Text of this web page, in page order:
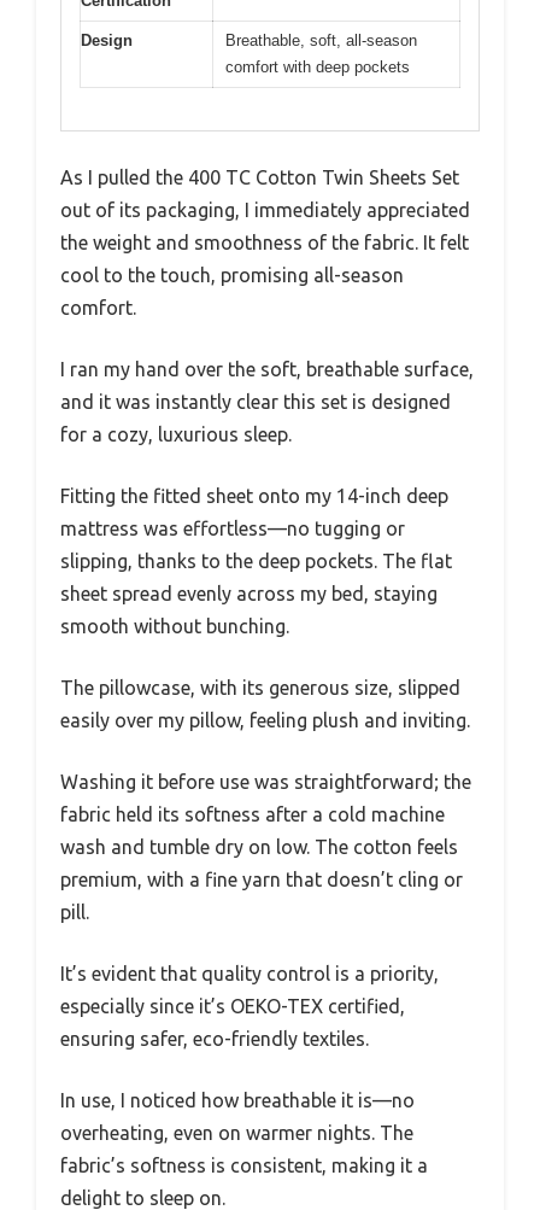
Design
Breathable, soft, all-season
comfort with deep pockets
As I pulled the 400 TC Cotton Twin Sheets Set
out of its packaging, I immediately appreciated
the weight and smoothness of the fabric. It felt
cool to the touch, promising all-season
comfort.
I ran my hand over the soft, breathable surface,
and it was instantly clear this set is designed
for a cozy, luxurious sleep.
Fitting the fitted sheet onto my 14-inch deep
mattress was effortless—no tugging or
slipping, thanks to the deep pockets. The flat
sheet spread evenly across my bed, staying
smooth without bunching.
The pillowcase, with its generous size, slipped
easily over my pillow, feeling plush and inviting.
Washing it before use was straightforward; the
fabric held its softness after a cold machine
wash and tumble dry on low. The cotton feels
premium, with a fine yarn that doesn’t cling or
pill.
It’s evident that quality control is a priority,
especially since it’s OEKO-TEX certified,
ensuring safer, eco-friendly textiles.
In use, I noticed how breathable it is—no
overheating, even on warmer nights. The
fabric’s softness is consistent, making it a
delight to sleep on.